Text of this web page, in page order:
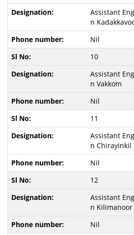
Assistant
n
Nil
10
Assistant
n Vakkom
Nil
11
Assistant
n Chirayinkil
Nil
12
Assistant
n Kilimanoor
Nil